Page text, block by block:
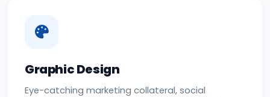
Graphic Design
Eye-catching marketing collateral, social